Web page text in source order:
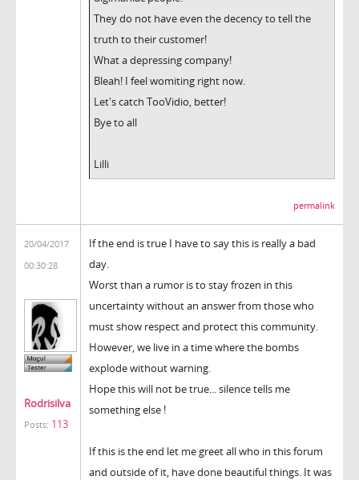
They do not have even the decency to tell the
truth to their customer!
What a depressing company!
Bleah! I feel womiting right now.
Let's catch TooVidio, better!
Bye to all
Lilli
permalink
20/04/2017
00:30:28
Rodrisilva
Posts: 113
If the end is true I have to say this is really a bad
day.
Worst than a rumor is to stay frozen in this
uncertainty without an answer from those who
must show respect and protect this community.
However, we live in a time where the bombs
explode without warning.
Hope this will not be true... silence tells me
something else !
If this is the end let me greet all who in this forum
and outside of it, have done beautiful things. It was